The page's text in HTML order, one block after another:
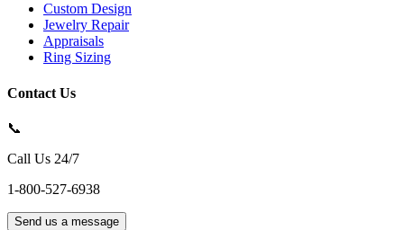
Custom Design
Jewelry Repair
Appraisals
Ring Sizing
Contact Us
📞
Call Us 24/7
1-800-527-6938
Send us a message